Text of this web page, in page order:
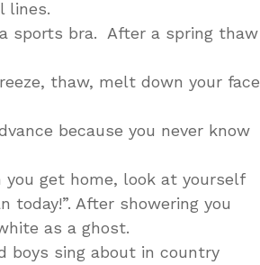
lines.
sports bra. After a spring thaw
thaw, melt down your face
because you never know
get home, look at yourself
today!”. After showering you
as a ghost.
boys sing about in country